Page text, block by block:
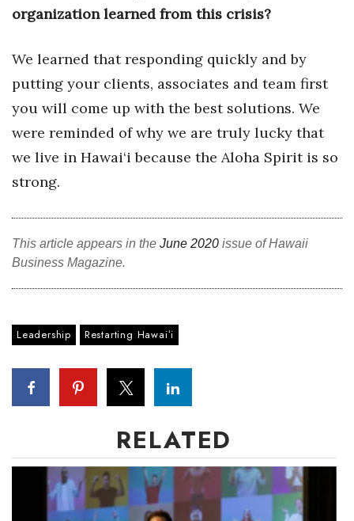
Women Entrepreneurs Conference
20 for the next 20 Reunion
Leadership Conference
Top 250 Celebration 2026
Wahine Forum
Awards & Nominations
Movers Makers
organization learned from this crisis?
We learned that responding quickly and by
putting your clients, associates and team first
you will come up with the best solutions. We
were reminded of why we are truly lucky that
we live in Hawai‘i because the Aloha Spirit is so
strong.
This article appears in the June 2020 issue of Hawaii
Business Magazine.
Leadership Restarting Hawaiʻi
RELATED